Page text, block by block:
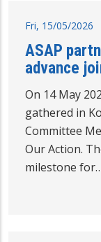
Fri, 15/05/2026
ASAP
advance
On 14 May
gathered in
Committee
Our Action.
milestone